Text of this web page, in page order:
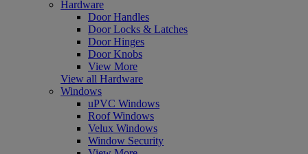
Hardware
Door Handles
Door Locks & Latches
Door Hinges
Door Knobs
View More
View all Hardware
Windows
uPVC Windows
Roof Windows
Velux Windows
Window Security